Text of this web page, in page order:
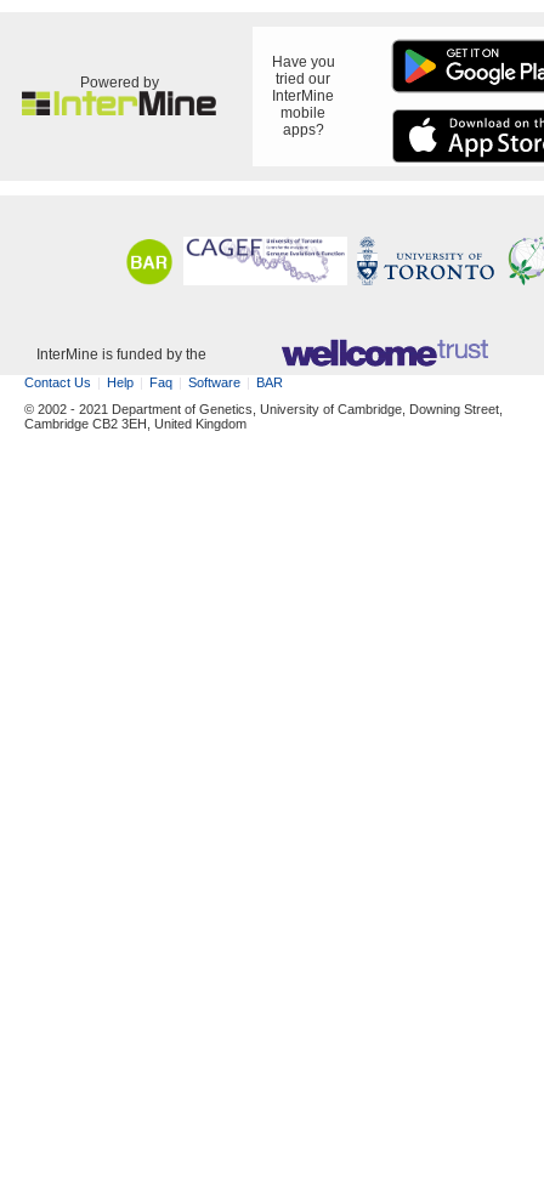
Powered by
Have you
tried our
InterMine
mobile
apps?
InterMine is funded by the
Contact Us Help Faq Software
BAR
© 2002 - 2021 Department of Genetics, University of Cambridge, Downing Street,
Cambridge CB2 3EH, United Kingdom